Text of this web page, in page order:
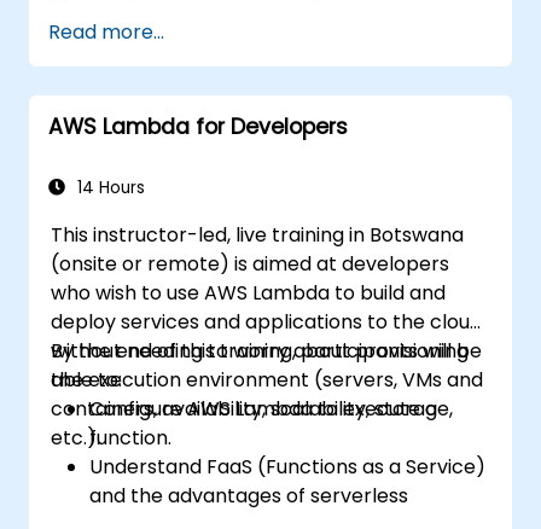
Read more...
AWS Lambda for Developers
14 Hours
This instructor-led, live training in Botswana
(onsite or remote) is aimed at developers
who wish to use AWS Lambda to build and
deploy services and applications to the cloud,
without needing to worry about provisioning
the execution environment (servers, VMs and
containers, availability, scalability, storage,
etc.).
By the end of this training, participants will be
able to:
Configure AWS Lambda to execute a
function.
Understand FaaS (Functions as a Service)
and the advantages of serverless